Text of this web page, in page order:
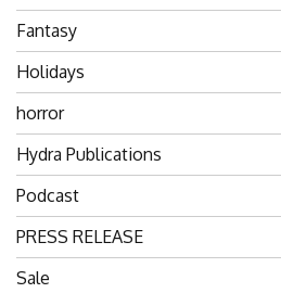
Fantasy
Holidays
horror
Hydra Publications
Podcast
PRESS RELEASE
Sale